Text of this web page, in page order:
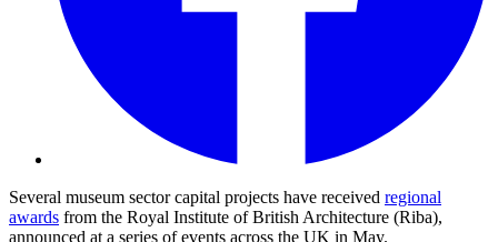
Several museum sector capital projects have received regional
awards from the Royal Institute of British Architecture (Riba),
announced at a series of events across the UK in May.